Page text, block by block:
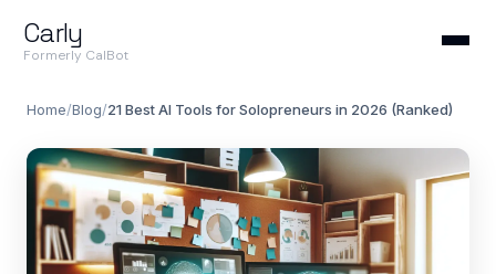
Carly
Formerly CalBot
Home/Blog/21 Best AI Tools for Solopreneurs in 2026 (Ranked)